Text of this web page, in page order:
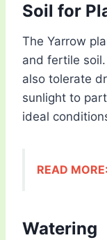
Soil for
The Yarrow
and fertile
also tolerate
sunlight to
ideal
READ MORE:
Watering